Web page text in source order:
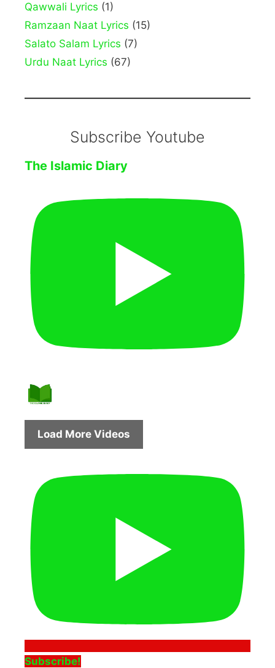
Qawwali Lyrics (1)
Ramzaan Naat Lyrics (15)
Salato Salam Lyrics (7)
Urdu Naat Lyrics (67)
Subscribe Youtube
The Islamic Diary
Load More Videos
Subscribe!